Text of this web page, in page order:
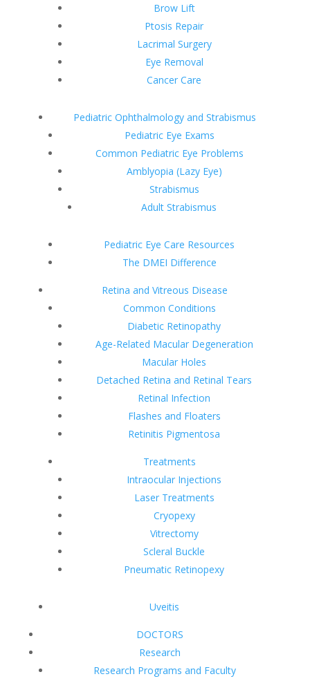
Brow Lift
Ptosis Repair
Lacrimal Surgery
Eye Removal
Cancer Care
Pediatric Ophthalmology and Strabismus
Pediatric Eye Exams
Common Pediatric Eye Problems
Amblyopia (Lazy Eye)
Strabismus
Adult Strabismus
Pediatric Eye Care Resources
The DMEI Difference
Retina and Vitreous Disease
Common Conditions
Diabetic Retinopathy
Age-Related Macular Degeneration
Macular Holes
Detached Retina and Retinal Tears
Retinal Infection
Flashes and Floaters
Retinitis Pigmentosa
Treatments
Intraocular Injections
Laser Treatments
Cryopexy
Vitrectomy
Scleral Buckle
Pneumatic Retinopexy
Uveitis
DOCTORS
Research
Research Programs and Faculty